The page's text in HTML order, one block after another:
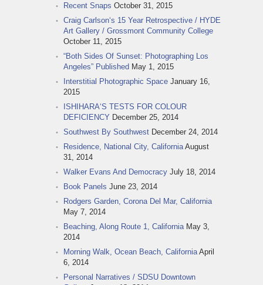
Recent Snaps October 31, 2015
Craig Carlson‘s 15 Year Retrospective / HYDE
Art Gallery / Grossmont Community College
October 11, 2015
“Both Sides Of Sunset: Photographing Los
Angeles” Published May 1, 2015
Interstitial Photographic Space January 16,
2015
ISHIHARA‘S TESTS FOR COLOUR
DEFICIENCY December 25, 2014
Southwest By Southwest December 24, 2014
Residence, National City, California August
31, 2014
Walker Evans And Democracy July 18, 2014
Book Panels June 23, 2014
Rodgers Garden, Corona Del Mar, California
May 7, 2014
Beaching, Along Route 1, California May 3,
2014
Morning Walk, Ocean Beach, California April
6, 2014
Personal Narratives / SDSU Downtown